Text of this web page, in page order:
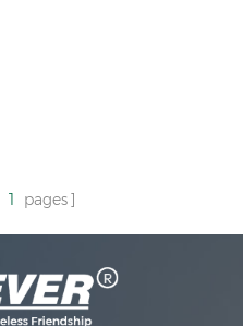
1 pages